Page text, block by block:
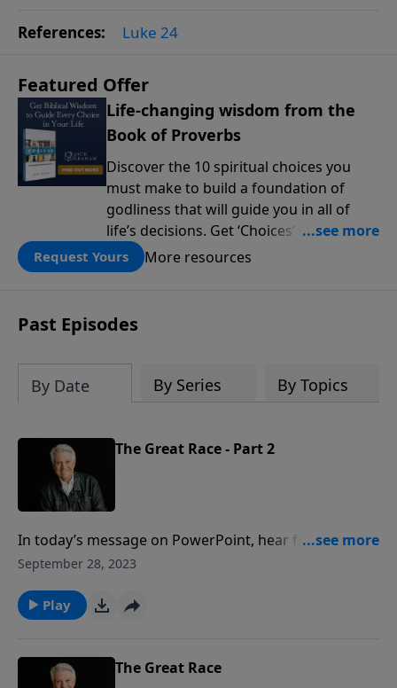
References: Luke 24
Featured Offer
Life-changing wisdom from the
Book of Proverbs
Discover the 10 spiritual choices you
must make to build a foundation of
godliness that will guide you in all of
life’s decisions. Get ‘Choices’ when you
give today.
Request Yours More resources
Past Episodes
By Date By Series By Topics
The Great Race - Part 2
In today’s message on PowerPoint, hear from Pastor
Jack Graham as he explores the “Great Race” we are
to pace ourselves, run the race well, and most
importantly, never give up. Ultimately, we want to
September 28, 2023
Play
The Great Race